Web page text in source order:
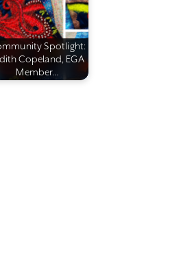
Spotlight:
Copeland, EGA
Member…